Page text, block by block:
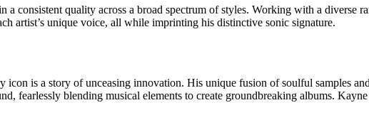
a consistent quality across a broad spectrum of styles. Working with a
artist’s unique voice, all while imprinting his distinctive sonic signature.
icon is a story of unceasing innovation. His unique fusion of soulful samples
fearlessly blending musical elements to create groundbreaking albums.